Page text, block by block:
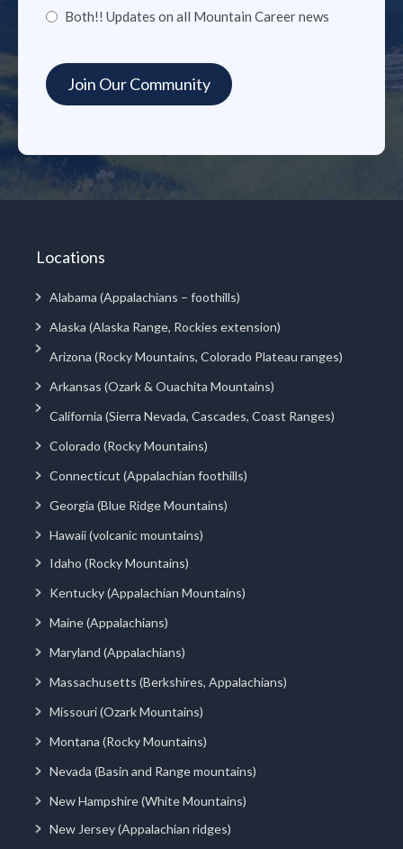
Both!! Updates on all Mountain Career news
Locations
Alabama (Appalachians – foothills)
Alaska (Alaska Range, Rockies extension)
Arizona (Rocky Mountains, Colorado Plateau ranges)
Arkansas (Ozark & Ouachita Mountains)
California (Sierra Nevada, Cascades, Coast Ranges)
Colorado (Rocky Mountains)
Connecticut (Appalachian foothills)
Georgia (Blue Ridge Mountains)
Hawaii (volcanic mountains)
Idaho (Rocky Mountains)
Kentucky (Appalachian Mountains)
Maine (Appalachians)
Maryland (Appalachians)
Massachusetts (Berkshires, Appalachians)
Missouri (Ozark Mountains)
Montana (Rocky Mountains)
Nevada (Basin and Range mountains)
New Hampshire (White Mountains)
New Jersey (Appalachian ridges)